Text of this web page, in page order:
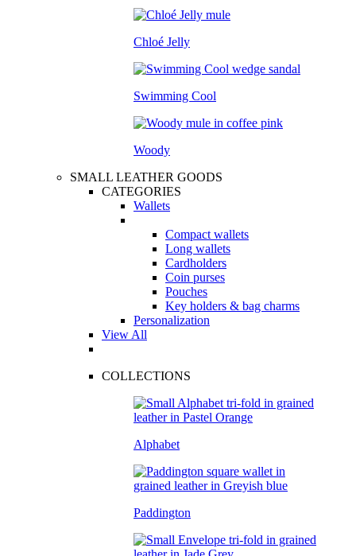
Chloé Jelly
Swimming Cool
Woody
SMALL LEATHER GOODS
CATEGORIES
Wallets
Compact wallets
Long wallets
Cardholders
Coin purses
Pouches
Key holders & bag charms
Personalization
View All
COLLECTIONS
Alphabet
Paddington